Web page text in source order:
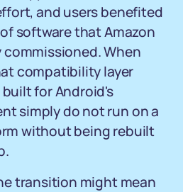
and users benefited
software that Amazon
When
compatibility layer
for Android's
simply do not run on a
without being rebuilt
transition might mean